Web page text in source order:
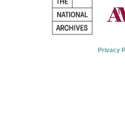
Privacy